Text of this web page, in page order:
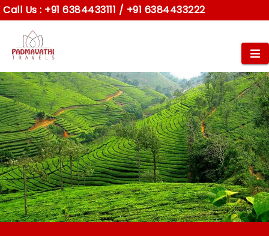
Call Us : +91 6384433111 / +91 6384433222